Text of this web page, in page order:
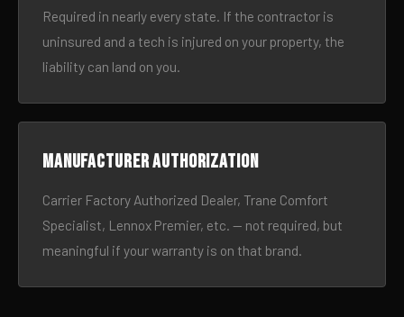
Required in nearly every state. If the contractor is
uninsured and a tech is injured on your property, the
liability can land on you.
Manufacturer authorization
Carrier Factory Authorized Dealer, Trane Comfort
Specialist, Lennox Premier, etc. — not required, but
meaningful if your warranty is on that brand.